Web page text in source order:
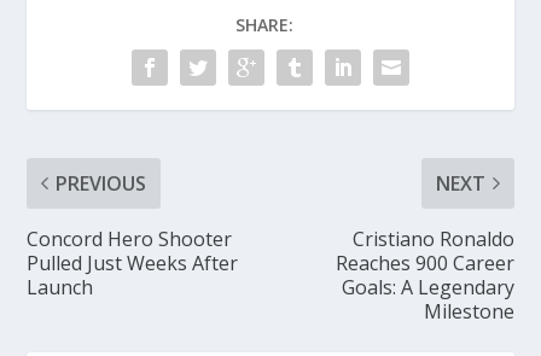
SHARE:
PREVIOUS
Concord Hero Shooter
Pulled Just Weeks After
Launch
NEXT
Cristiano Ronaldo
Reaches 900 Career
Goals: A Legendary
Milestone